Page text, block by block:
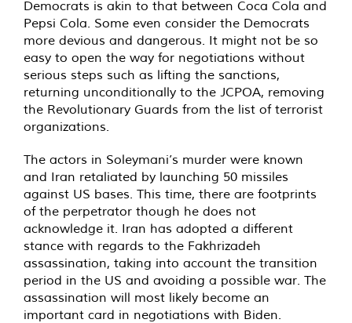
Democrats is akin to that between Coca Cola and
Pepsi Cola. Some even consider the Democrats
more devious and dangerous. It might not be so
easy to open the way for negotiations without
serious steps such as lifting the sanctions,
returning unconditionally to the JCPOA, removing
the Revolutionary Guards from the list of terrorist
organizations.
The actors in Soleymani’s murder were known
and Iran retaliated by launching 50 missiles
against US bases. This time, there are footprints
of the perpetrator though he does not
acknowledge it. Iran has adopted a different
stance with regards to the Fakhrizadeh
assassination, taking into account the transition
period in the US and avoiding a possible war. The
assassination will most likely become an
important card in negotiations with Biden.